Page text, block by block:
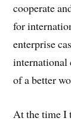
cooperate
for
enterprise
international
of a better
At the time I